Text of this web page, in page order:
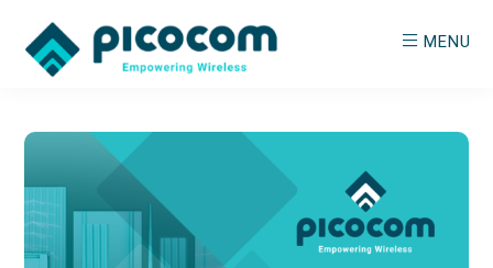
content
sidebar
Wireless
MENU